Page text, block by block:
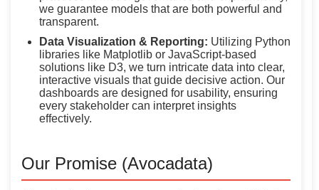
we guarantee models that are both powerful and
transparent.
Data Visualization & Reporting: Utilizing Python
libraries like Matplotlib or JavaScript-based
solutions like D3, we turn intricate data into clear,
interactive visuals that guide decisive action. Our
dashboards are designed for usability, ensuring
every stakeholder can interpret insights
effectively.
Our Promise (Avocadata)